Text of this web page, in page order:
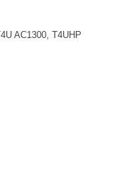
AC1300, T4UHP